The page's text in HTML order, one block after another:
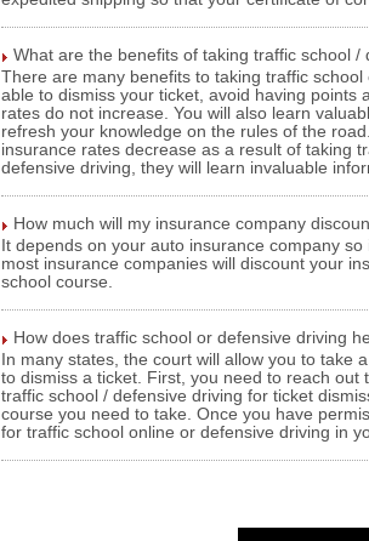
What are the benefits of taking traffic school /
There are many benefits to taking traffic
able to dismiss your ticket, avoid having
rates do not increase. You will also learn
refresh your knowledge on the rules of the
insurance rates decrease as a result of taking
defensive driving, they will learn invaluable
How much will my insurance company
It depends on your auto insurance company
most insurance companies will discount your
school course.
How does traffic school or defensive driving
In many states, the court will allow you to take
to dismiss a ticket. First, you need to reach
traffic school / defensive driving for ticket
course you need to take. Once you have
for traffic school online or defensive driving in